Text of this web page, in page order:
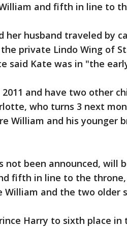
and fifth in line to
her husband traveled by
private Lindo Wing of
said Kate was in "the
and have two other
who turns 3 next
William and his younger
not been announced, will
fifth in line to the
William and the two older
Harry to sixth place in